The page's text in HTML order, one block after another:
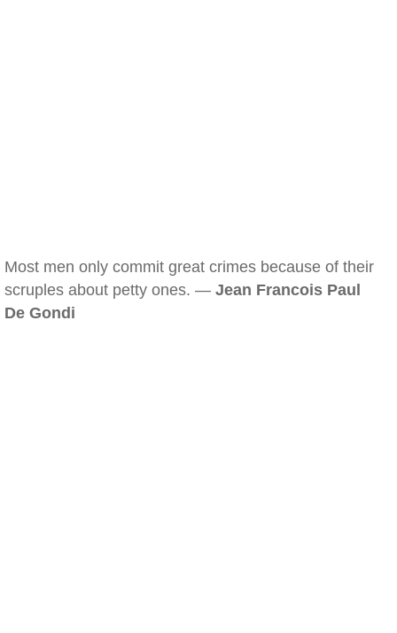
Most men only commit great crimes because of their
scruples about petty ones. — Jean Francois Paul
De Gondi